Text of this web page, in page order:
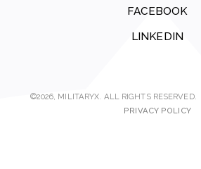
FACEBOOK
LINKEDIN
©2026, MILITARYX. ALL RIGHTS RESERVED.
PRIVACY POLICY